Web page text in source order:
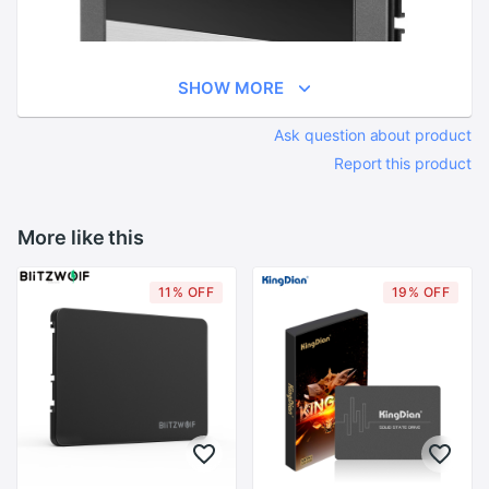
SHOW MORE
Ask question about product
Report this product
More like this
11% OFF 19% OFF